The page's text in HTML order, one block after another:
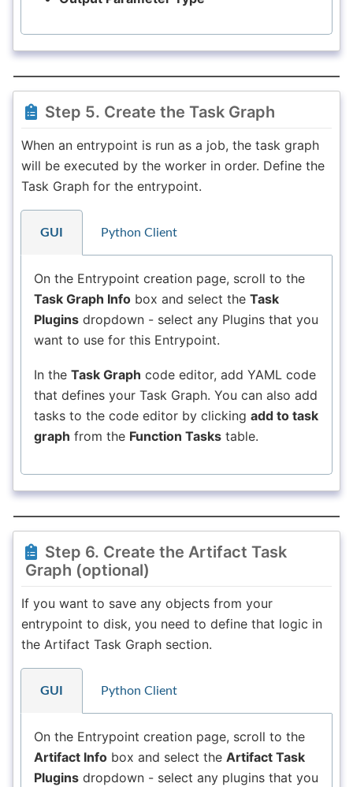
Step 5. Create the Task Graph
When an entrypoint is run as a job, the task graph
will be executed by the worker in order. Define the
Task Graph for the entrypoint.
GUI Python Client
On the Entrypoint creation page, scroll to the
Task Graph Info box and select the Task
Plugins dropdown - select any Plugins that you
want to use for this Entrypoint.
In the Task Graph code editor, add YAML code
that defines your Task Graph. You can also add
tasks to the code editor by clicking add to task
graph from the Function Tasks table.
Step 6. Create the Artifact Task
Graph (optional)
If you want to save any objects from your
entrypoint to disk, you need to define that logic in
the Artifact Task Graph section.
GUI Python Client
On the Entrypoint creation page, scroll to the
Artifact Info box and select the Artifact Task
Plugins dropdown - select any plugins that you